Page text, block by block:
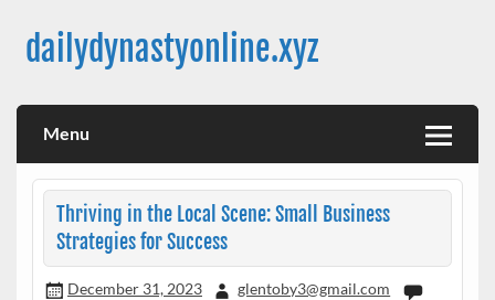
contentdailydynastyonline.xyz
Menu
Thriving in the Local Scene: Small Business
Strategies for Success
December 31, 2023
glentoby3@gmail.com